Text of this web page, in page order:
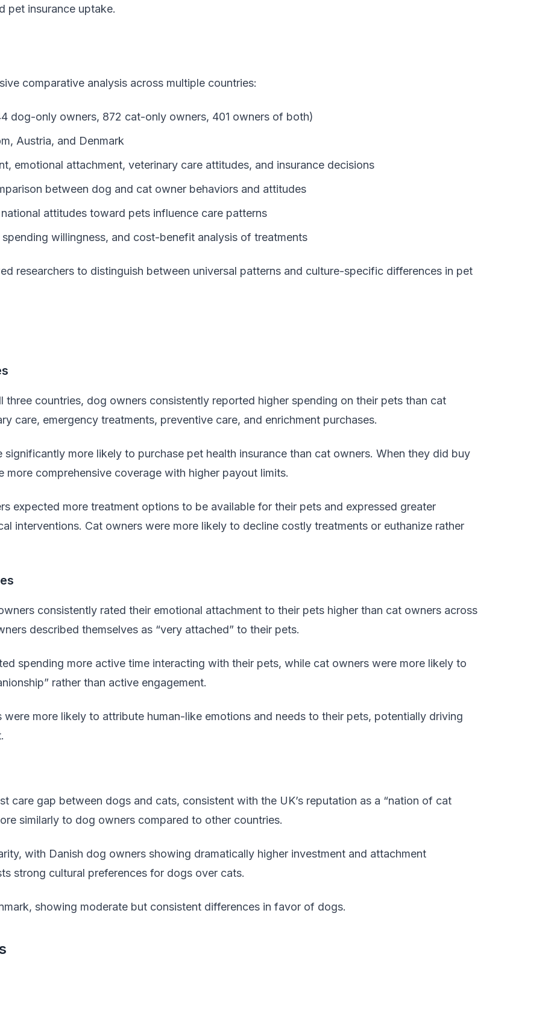
pet insurance uptake.
comparative analysis across multiple countries:
dog-only owners, 872 cat-only owners, 401 owners of both)
Austria, and Denmark
emotional attachment, veterinary care attitudes, and insurance decisions
between dog and cat owner behaviors and attitudes
attitudes toward pets influence care patterns
spending willingness, and cost-benefit analysis of treatments
researchers to distinguish between universal patterns and culture-specific differences in pet
three countries, dog owners consistently reported higher spending on their pets than cat
care, emergency treatments, preventive care, and enrichment purchases.
significantly more likely to purchase pet health insurance than cat owners. When they did buy
comprehensive coverage with higher payout limits.
expected more treatment options to be available for their pets and expressed greater
interventions. Cat owners were more likely to decline costly treatments or euthanize rather
consistently rated their emotional attachment to their pets higher than cat owners across
described themselves as “very attached” to their pets.
spending more active time interacting with their pets, while cat owners were more likely to
rather than active engagement.
were more likely to attribute human-like emotions and needs to their pets, potentially driving
care gap between dogs and cats, consistent with the UK’s reputation as a “nation of cat
similarly to dog owners compared to other countries.
with Danish dog owners showing dramatically higher investment and attachment
strong cultural preferences for dogs over cats.
showing moderate but consistent differences in favor of dogs.